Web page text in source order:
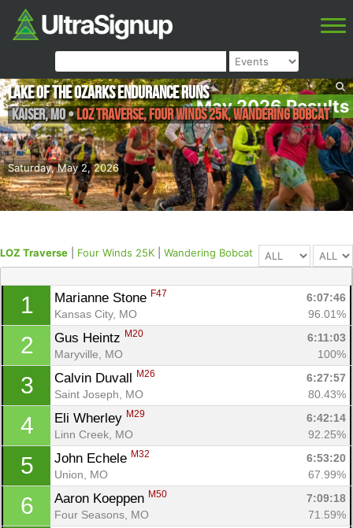
May 2026 Results
Saturday, May 2, 2026
Lake of the Ozarks Endurance Runs
Kaiser,MO•LOZ Traverse, Four Winds 25K, Wandering Bobcat
LOZ Traverse Four Winds 25K Wandering Bobcat
1 Marianne Stone F47
6:07:46
Kansas City, MO
96.01%
2 Gus Heintz M20
6:11:03
Maryville, MO
100%
3 Calvin Duvall M26
6:27:57
Saint Joseph, MO
80.43%
4 Eli Wherley M29
6:42:14
Linn Creek, MO
92.25%
5 John Echele M32
6:53:20
Union, MO
67.99%
6 Aaron Koeppen M50
7:09:18
Four Seasons, MO
71.59%